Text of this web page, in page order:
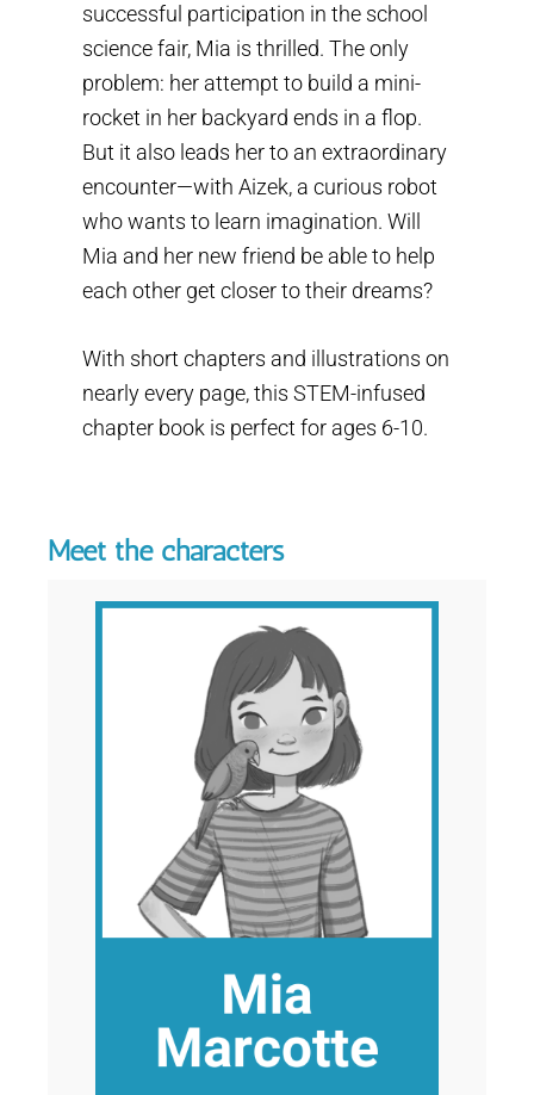
successful participation in the school
science fair, Mia is thrilled. The only
problem: her attempt to build a mini-
rocket in her backyard ends in a flop.
But it also leads her to an extraordinary
encounter—with Aizek, a curious robot
who wants to learn imagination. Will
Mia and her new friend be able to help
each other get closer to their dreams?
With short chapters and illustrations on
nearly every page, this STEM-infused
chapter book is perfect for ages 6-10.
Meet the characters